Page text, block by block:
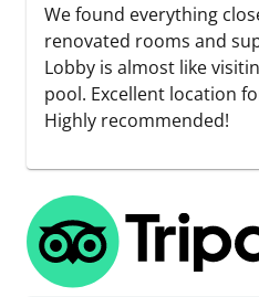
We found everything
renovated rooms and
Lobby is almost like
pool. Excellent location
Highly recommended!